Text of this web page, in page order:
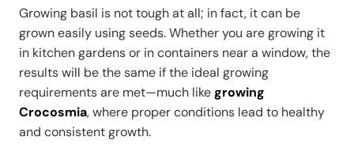
Growing basil is not tough at all; in fact, it can be
grown easily using seeds. Whether you are growing it
in kitchen gardens or in containers near a window, the
results will be the same if the ideal growing
requirements are met—much likegrowing
Crocosmia, where proper conditions lead to healthy
and consistent growth.